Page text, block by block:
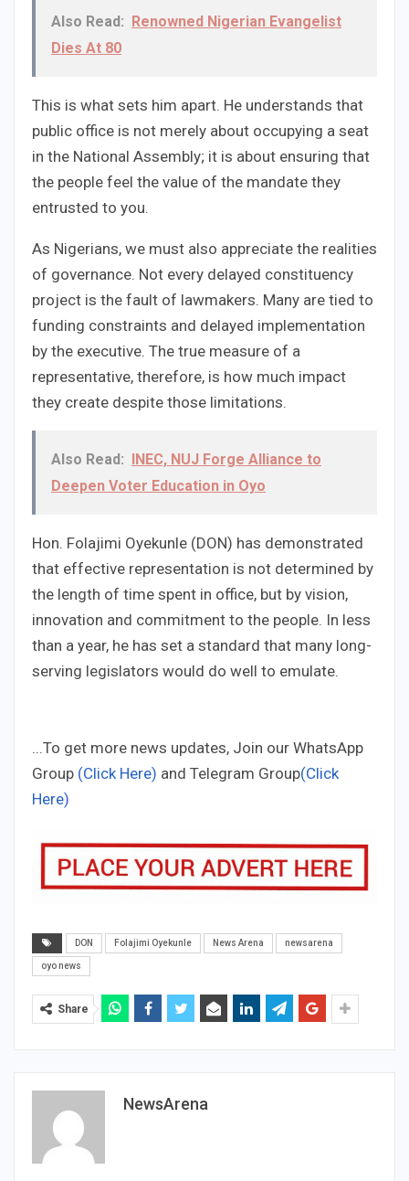
Also Read:
Renowned Nigerian Evangelist
Dies At 80
This is what sets him apart. He understands that
public office is not merely about occupying a seat
in the National Assembly; it is about ensuring that
the people feel the value of the mandate they
entrusted to you.
As Nigerians, we must also appreciate the realities
of governance. Not every delayed constituency
project is the fault of lawmakers. Many are tied to
funding constraints and delayed implementation
by the executive. The true measure of a
representative, therefore, is how much impact
they create despite those limitations.
Also Read:
INEC, NUJ Forge Alliance to
Deepen Voter Education in Oyo
Hon. Folajimi Oyekunle (DON) has demonstrated
that effective representation is not determined by
the length of time spent in office, but by vision,
innovation and commitment to the people. In less
than a year, he has set a standard that many long-
serving legislators would do well to emulate.
...To get more news updates, Join our WhatsApp
Group (Click Here) and Telegram Group(Click
Here)
DON Folajimi Oyekunle News Arena newsarena
oyo news
Share
NewsArena